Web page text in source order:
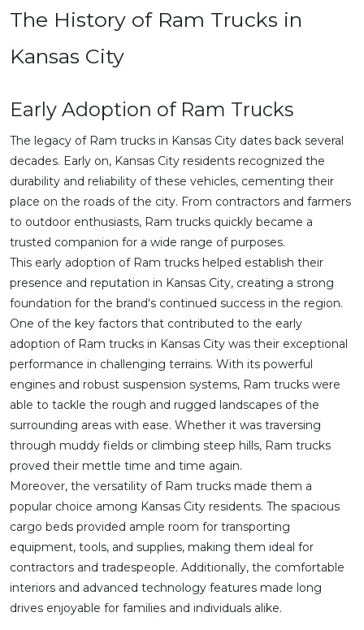
The History of Ram Trucks in
Kansas City
Early Adoption of Ram Trucks
The legacy of Ram trucks in Kansas City dates back several
decades. Early on, Kansas City residents recognized the
durability and reliability of these vehicles, cementing their
place on the roads of the city. From contractors and farmers
to outdoor enthusiasts, Ram trucks quickly became a
trusted companion for a wide range of purposes.
This early adoption of Ram trucks helped establish their
presence and reputation in Kansas City, creating a strong
foundation for the brand's continued success in the region.
One of the key factors that contributed to the early
adoption of Ram trucks in Kansas City was their exceptional
performance in challenging terrains. With its powerful
engines and robust suspension systems, Ram trucks were
able to tackle the rough and rugged landscapes of the
surrounding areas with ease. Whether it was traversing
through muddy fields or climbing steep hills, Ram trucks
proved their mettle time and time again.
Moreover, the versatility of Ram trucks made them a
popular choice among Kansas City residents. The spacious
cargo beds provided ample room for transporting
equipment, tools, and supplies, making them ideal for
contractors and tradespeople. Additionally, the comfortable
interiors and advanced technology features made long
drives enjoyable for families and individuals alike.